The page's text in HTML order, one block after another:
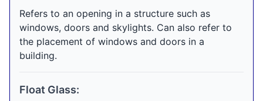
Refers to an opening in a structure such as
windows, doors and skylights. Can also refer to
the placement of windows and doors in a
building.
Float Glass: